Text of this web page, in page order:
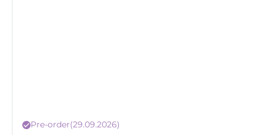
Pre-order(29.09.2026)